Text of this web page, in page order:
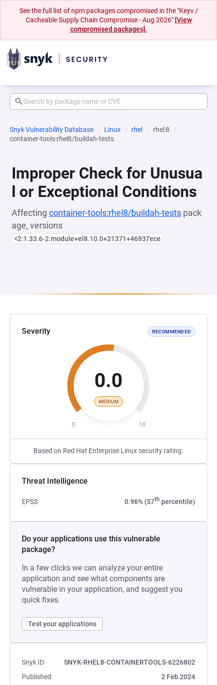
See the full list of npm packages compromised in the "Keyv /
Cacheable Supply Chain Compromise - Aug 2026" [View
compromised packages].
Snyk Vulnerability Database Linux rhel
rhel:8
container-tools:rhel8/buildah-tests
Improper Check for Unusua
l or Exceptional Conditions
Affecting container-tools:rhel8/buildah-tests pack
age, versions
<2:1.33.6-2.module+el8.10.0+21371+46937ece
Severity RECOMMENDED
0.0
MEDIUM
0 10
Based on Red Hat Enterprise Linux security rating.
Threat Intelligence
EPSS 0.96% (57th percentile)
Do your applications use this vulnerable
package?
In a few clicks we can analyze your entire
application and see what components are
vulnerable in your application, and suggest you
quick fixes.
Test your applications
Snyk ID
SNYK-RHEL8-CONTAINERTOOLS-6226802
Published
2 Feb 2024